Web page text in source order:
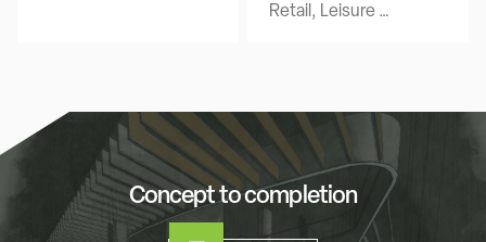
Retail, Leisure & Hospitality
Concept to completion